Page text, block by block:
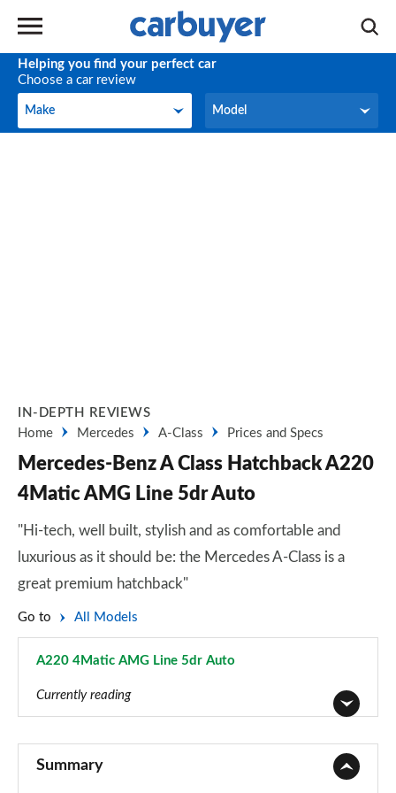
Helping you find your perfect car
Choose a car review
Make
Make Model
Model
IN-DEPTH REVIEWS
Home
Mercedes A-Class Prices and Specs
Mercedes-Benz A Class Hatchback A220
4Matic AMG Line 5dr Auto
"Hi-tech, well built, stylish and as comfortable and
luxurious as it should be: the Mercedes A-Class is a
great premium hatchback"
Go to All Models
A220 4Matic AMG Line 5dr Auto
Currently reading
Summary